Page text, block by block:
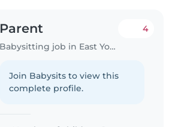
Parent
Babysitting job in East York
4
Join Babysits to view this
complete profile.